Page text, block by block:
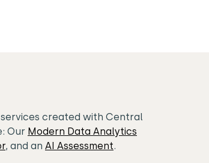
created with Central
Our Modern Data Analytics
, and an AI Assessment.